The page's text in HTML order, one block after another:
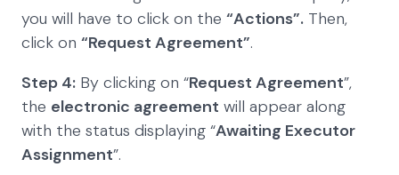
you will have to click on the “Actions”. Then,
click on “Request Agreement”.
Step 4: By clicking on “Request Agreement”,
the electronic agreement will appear along
with the status displaying “Awaiting Executor
Assignment”.